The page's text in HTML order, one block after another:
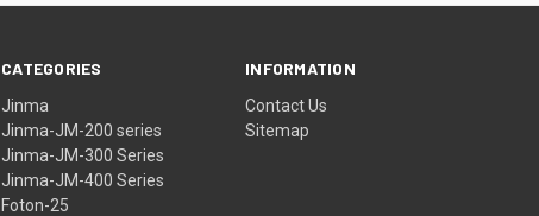
CATEGORIES
Jinma
Jinma-JM-200 series
Jinma-JM-300 Series
Jinma-JM-400 Series
Foton-25
INFORMATION
Contact Us
Sitemap